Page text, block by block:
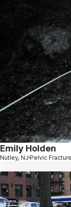
Emily Holden
Nutley, NJ Pelvic